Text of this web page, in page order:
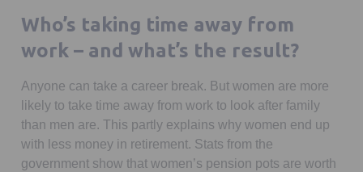
Who’s taking time away from
work – and what’s the result?
Anyone can take a career break. But women are more
likely to take time away from work to look after family
than men are. This partly explains why women end up
with less money in retirement. Stats from the
government show that women’s pension pots are worth